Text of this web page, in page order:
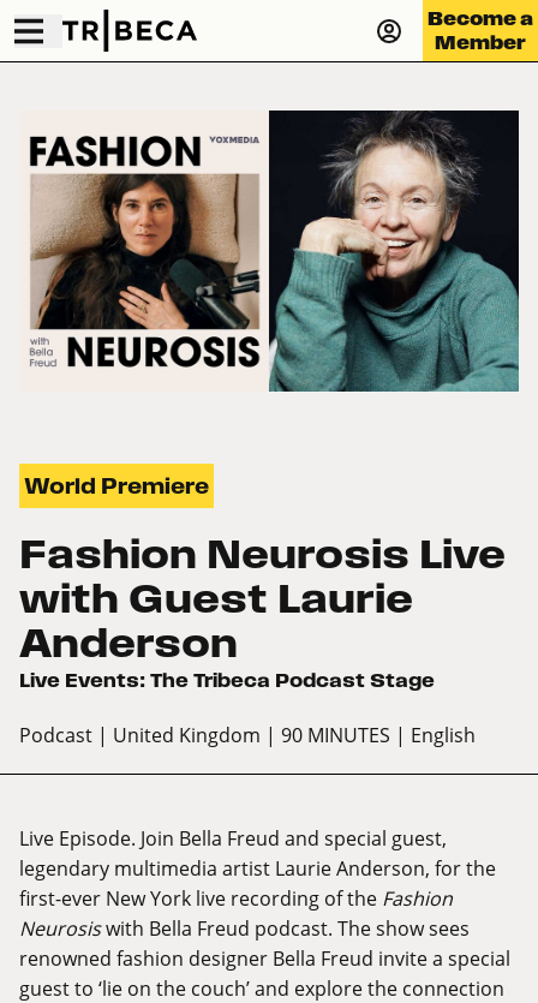
Become a
Member
World Premiere
Fashion Neurosis Live
with Guest Laurie
Anderson
Live Events: The Tribeca Podcast Stage
Podcast | United Kingdom | 90 MINUTES | English
Live Episode. Join Bella Freud and special guest,
legendary multimedia artist Laurie Anderson, for the
first-ever New York live recording of the Fashion
Neurosiswith Bella Freud podcast. The show sees
renowned fashion designer Bella Freud invite a special
guest to ‘lie on the couch’ and explore the connection